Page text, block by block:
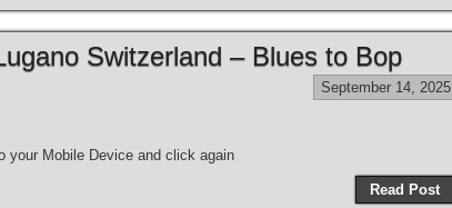
Switzerland – Blues to Bop
September 14, 2025
your Mobile Device and click again
Read Post